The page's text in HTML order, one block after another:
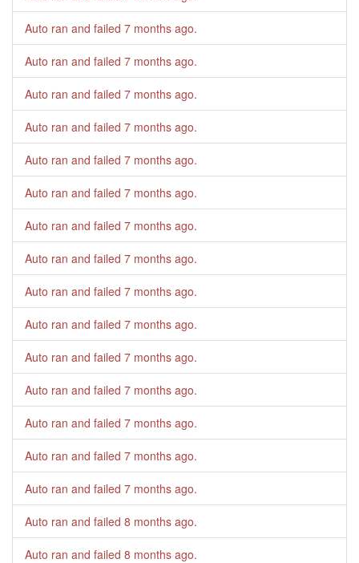
Auto ran and failed 7 months ago.
Auto ran and failed 7 months ago.
Auto ran and failed 7 months ago.
Auto ran and failed 7 months ago.
Auto ran and failed 7 months ago.
Auto ran and failed 7 months ago.
Auto ran and failed 7 months ago.
Auto ran and failed 7 months ago.
Auto ran and failed 7 months ago.
Auto ran and failed 7 months ago.
Auto ran and failed 7 months ago.
Auto ran and failed 7 months ago.
Auto ran and failed 7 months ago.
Auto ran and failed 7 months ago.
Auto ran and failed 7 months ago.
Auto ran and failed 8 months ago.
Auto ran and failed 8 months ago.